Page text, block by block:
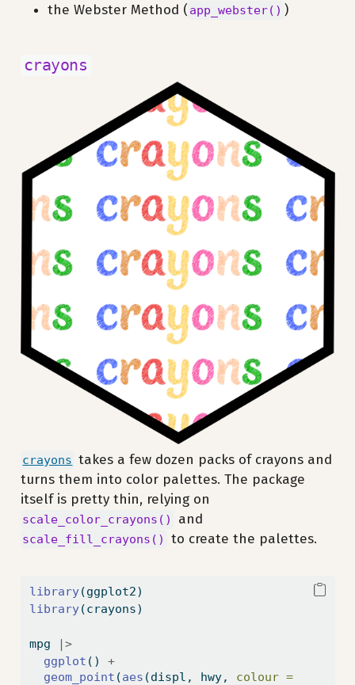
the Webster Method ( app_webster() )
crayons
crayons takes a few dozen packs of crayons and
turns them into color palettes. The package
itself is pretty thin, relying on
scale_color_crayons() and
scale_fill_crayons() to create the palettes.
library(ggplot2)
library(crayons)
mpg
|>
ggplot () +
geom_point (aes (displ, hwy, colour =